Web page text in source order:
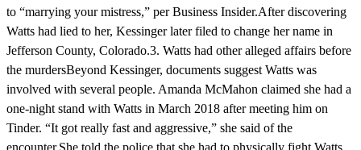
to “marrying your mistress,” per Business Insider.After discovering
Watts had lied to her, Kessinger later filed to change her name in
Jefferson County, Colorado.3. Watts had other alleged affairs before
the murdersBeyond Kessinger, documents suggest Watts was
involved with several people. Amanda McMahon claimed she had a
one-night stand with Watts in March 2018 after meeting him on
Tinder. “It got really fast and aggressive,” she said of the
encounter.She told the police that she had to physically fight Watts